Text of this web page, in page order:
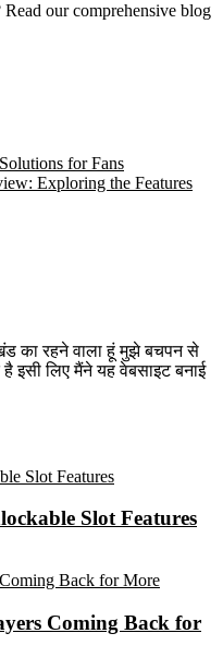
our comprehensive blog
for Fans
Exploring the Features
का रहने वाला हूं मुझे बचपन से
इसी लिए मैंने यह वेबसाइट बनाई
Slot Features
Coming Back for